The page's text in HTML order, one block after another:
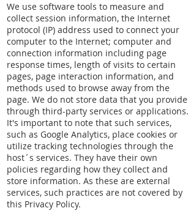
We use software tools to measure and
collect session information, the Internet
protocol (IP) address used to connect your
computer to the Internet; computer and
connection information including page
response times, length of visits to certain
pages, page interaction information, and
methods used to browse away from the
page. We do not store data that you provide
through third-party services or applications.
It's important to note that such services,
such as Google Analytics, place cookies or
utilize tracking technologies through the
host´s services. They have their own
policies regarding how they collect and
store information. As these are external
services, such practices are not covered by
this Privacy Policy.